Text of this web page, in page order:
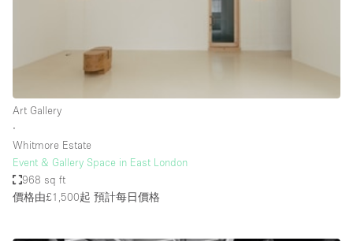
Concierge
Counters
Daylight
Electricity
Art Gallery
∙
Whitmore Estate
Event & Gallery Space in East London
968 sq ft
價格由£1,500起 預計每日價格